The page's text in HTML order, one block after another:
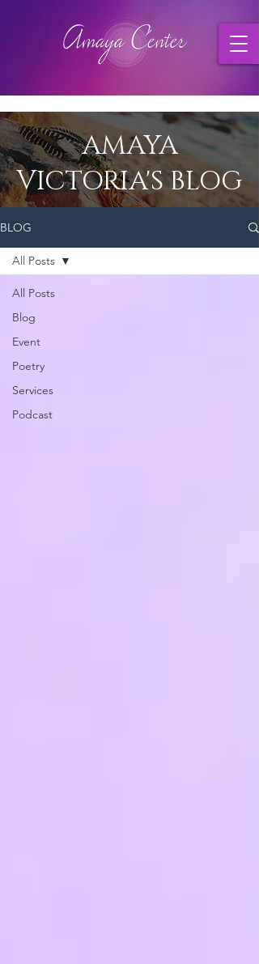
AMAYA
VICTORIA'S BLOG
BLOG
All Posts
Blog
Event
Poetry
Services
Podcast
All Posts